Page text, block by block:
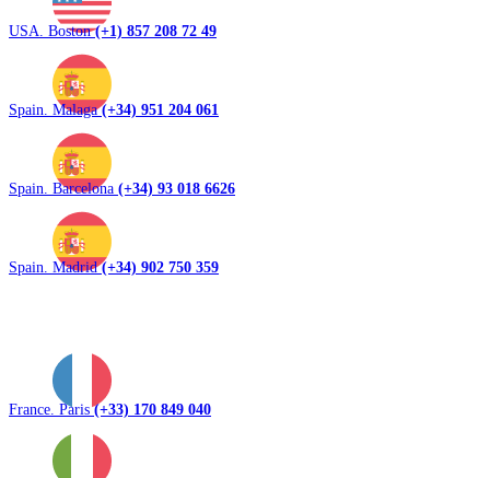
USA. Boston(+1) 857 208 72 49
Spain. Malaga(+34) 951 204 061
Spain. Barcelona (+34) 93 018 6626
Spain. Madrid(+34) 902 750 359
France. Paris(+33) 170 849 040